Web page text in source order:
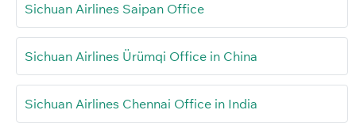
Sichuan Airlines Saipan Office
Sichuan Airlines Ürümqi Office in China
Sichuan Airlines Chennai Office in India